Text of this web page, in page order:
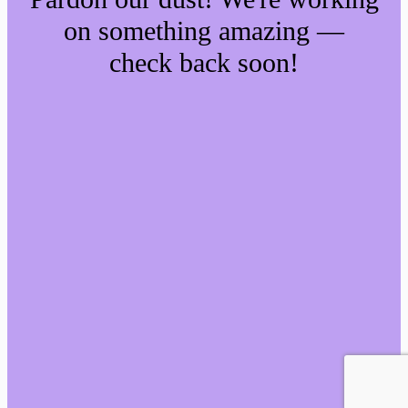
on something amazing —
check back soon!